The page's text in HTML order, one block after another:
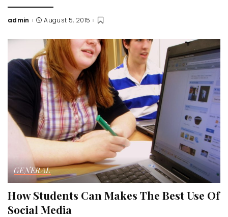
Posted
admin August 5, 2015
GENERAL
How Students Can Makes The Best Use Of
Social Media